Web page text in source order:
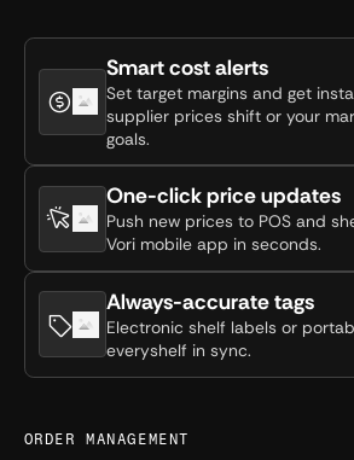
Smart cost alerts
Set target margins and get
supplier prices shift or your
goals.
One-click price updates
Push new prices to POS and
Vori mobile app in seconds.
Always-accurate tags
Electronic shelf labels or
everyshelf in sync.
ORDER MANAGEMENT